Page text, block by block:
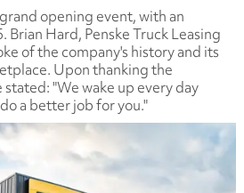
opening event, with an
Hard, Penske Truck Leasing
of the company's history and its
Upon thanking the
"We wake up every day
a better job for you."